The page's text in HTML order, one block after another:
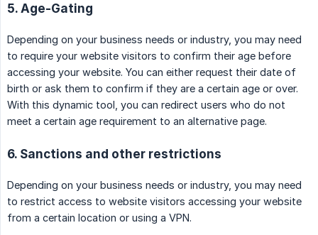
5. Age-Gating
Depending on your business needs or industry, you may need
to require your website visitors to confirm their age before
accessing your website. You can either request their date of
birth or ask them to confirm if they are a certain age or over.
With this dynamic tool, you can redirect users who do not
meet a certain age requirement to an alternative page.
6. Sanctions and other restrictions
Depending on your business needs or industry, you may need
to restrict access to website visitors accessing your website
from a certain location or using a VPN.